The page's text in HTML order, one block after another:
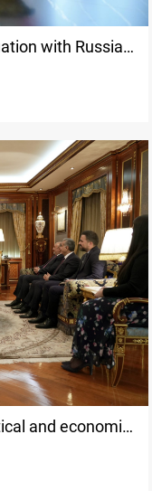
with Russia's
and economic